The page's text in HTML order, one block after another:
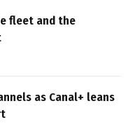
fleet and the
as Canal+ leans